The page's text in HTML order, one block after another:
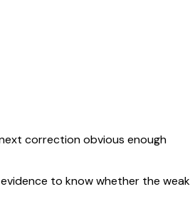
correction obvious enough
to know whether the weak